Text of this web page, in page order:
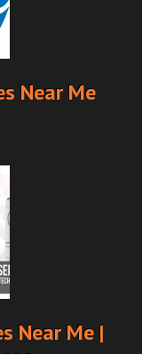
Near Me
Near Me |